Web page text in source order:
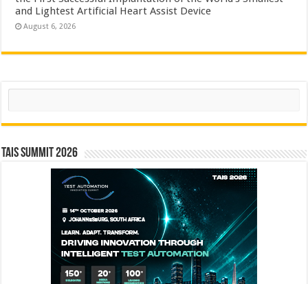
and Lightest Artificial Heart Assist Device
August 6, 2026
Search
TAIS Summit 2026